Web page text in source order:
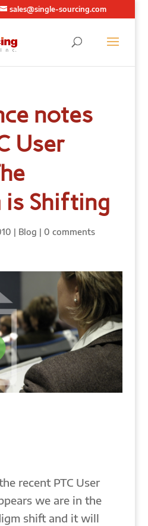
sales@single-sourcing.com
notes
User
is Shifting
| Blog | 0 comments
recent PTC User
we are in the
shift and it will